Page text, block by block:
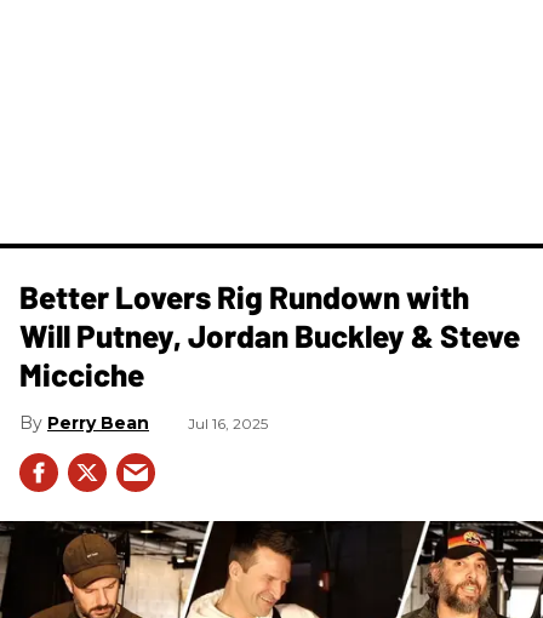
Better Lovers Rig Rundown with
Will Putney, Jordan Buckley & Steve
Micciche
Perry Bean Jul 16, 2025